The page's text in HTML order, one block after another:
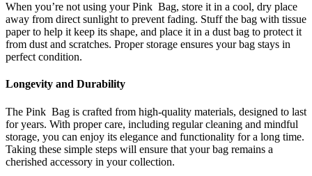
When you’re not using your Pink Bag, store it in a cool, dry place
away from direct sunlight to prevent fading. Stuff the bag with tissue
paper to help it keep its shape, and place it in a dust bag to protect it
from dust and scratches. Proper storage ensures your bag stays in
perfect condition.
Longevity and Durability
The Pink Bag is crafted from high-quality materials, designed to last
for years. With proper care, including regular cleaning and mindful
storage, you can enjoy its elegance and functionality for a long time.
Taking these simple steps will ensure that your bag remains a
cherished accessory in your collection.